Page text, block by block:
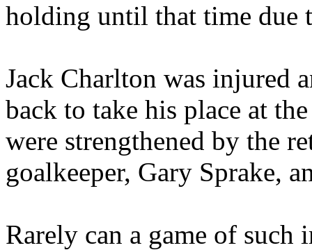
holding until that time due
Jack Charlton was injured
back to take his place at
were strengthened by the
goalkeeper, Gary Sprake,
Rarely can a game of such